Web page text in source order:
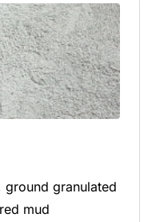
granulated
mud